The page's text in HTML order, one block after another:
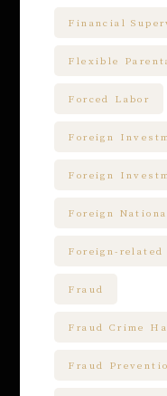
Financial
Flexible
Forced Labor
Foreign
Foreign
Foreign
Foreign-
Fraud
Fraud Crime
Fraud